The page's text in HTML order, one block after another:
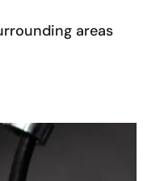
areas